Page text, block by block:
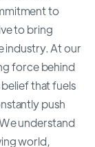
to
to bring
industry. At our
force behind
belief that fuels
push
understand
world,